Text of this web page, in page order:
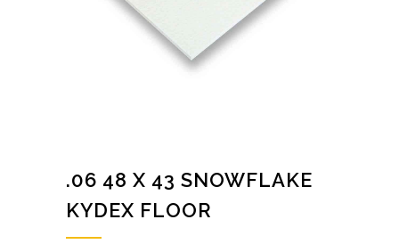
.06 48 X 43 SNOWFLAKE
KYDEX FLOOR